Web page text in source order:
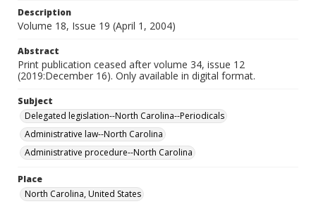
Description
Volume 18, Issue 19 (April 1, 2004)
Abstract
Print publication ceased after volume 34, issue 12
(2019:December 16). Only available in digital format.
Subject
Delegated legislation--North Carolina--Periodicals
Administrative law--North Carolina
Administrative procedure--North Carolina
Place
North Carolina, United States